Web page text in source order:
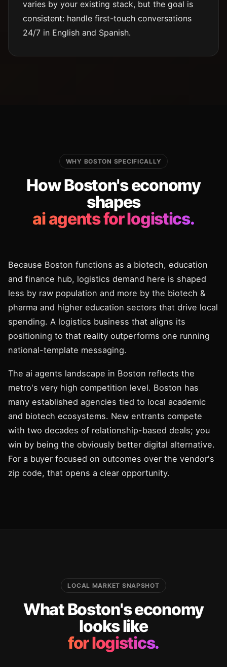
varies by your existing stack, but the goal is
consistent: handle first-touch conversations
24/7 in English and Spanish.
WHY BOSTON SPECIFICALLY
How Boston's economy
shapes
ai agents for logistics.
Because Boston functions as a biotech, education
and finance hub, logistics demand here is shaped
less by raw population and more by the biotech &
pharma and higher education sectors that drive local
spending. A logistics business that aligns its
positioning to that reality outperforms one running
national-template messaging.
The ai agents landscape in Boston reflects the
metro's very high competition level. Boston has
many established agencies tied to local academic
and biotech ecosystems. New entrants compete
with two decades of relationship-based deals; you
win by being the obviously better digital alternative.
For a buyer focused on outcomes over the vendor's
zip code, that opens a clear opportunity.
LOCAL MARKET SNAPSHOT
What Boston's economy
looks like
for logistics.